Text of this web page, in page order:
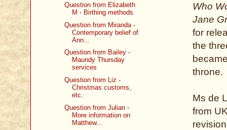
Who
Jane
for
the
throne.
Ms de
from
Question from Elizabeth
M - Birthing methods
Question from Miranda -
Contemporary belief of
Ann...
Question from Bailey -
Maundy Thursday
services
Question from Liz -
Christmas customs,
etc.
Question from Julian -
More information on
Matthew...